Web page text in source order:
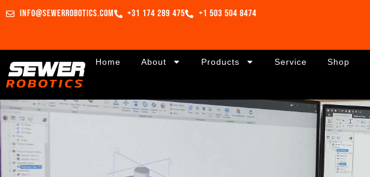
info@sewerrobotics.com +31 174 289 475 +1 503 504 8474
Home About Products Service Shop